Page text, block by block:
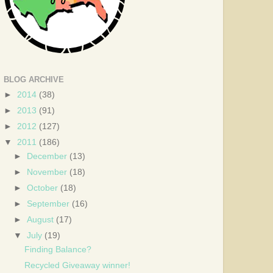
BLOG ARCHIVE
► 2014 (38)
► 2013 (91)
► 2012 (127)
▼ 2011 (186)
►
December (13)
►
November (18)
►October (18)
► September (16)
►August (17)
▼July (19)
Finding Balance?
Recycled Giveaway winner!